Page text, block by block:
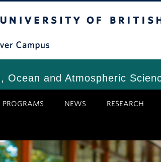
Ocean and Atmospheric
PROGRAMS NEWS RESEARCH